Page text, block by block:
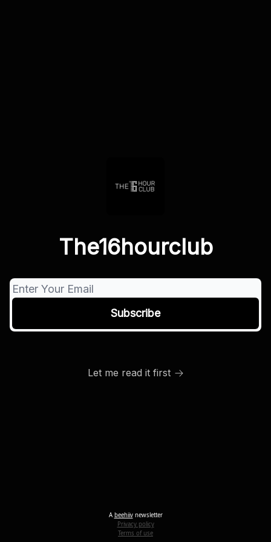
The16hourclub
Let me read it first
A beehiivnewsletter
Privacy policy
Terms of use